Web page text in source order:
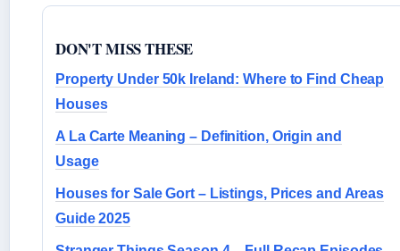
DON'T MISS THESE
Property Under 50k Ireland: Where to Find Cheap
Houses
A La Carte Meaning – Definition, Origin and
Usage
Houses for Sale Gort – Listings, Prices and Areas
Guide 2025